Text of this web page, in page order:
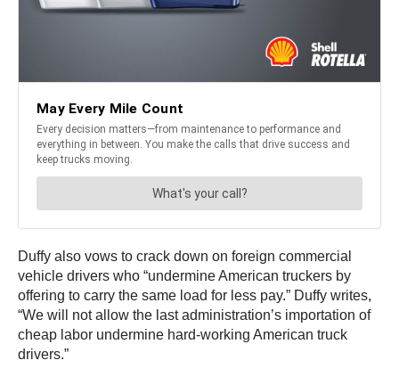
Duffy also vows to crack down on foreign commercial
vehicle drivers who “undermine American truckers by
offering to carry the same load for less pay.” Duffy writes,
“We will not allow the last administration’s importation of
cheap labor undermine hard-working American truck
drivers.”